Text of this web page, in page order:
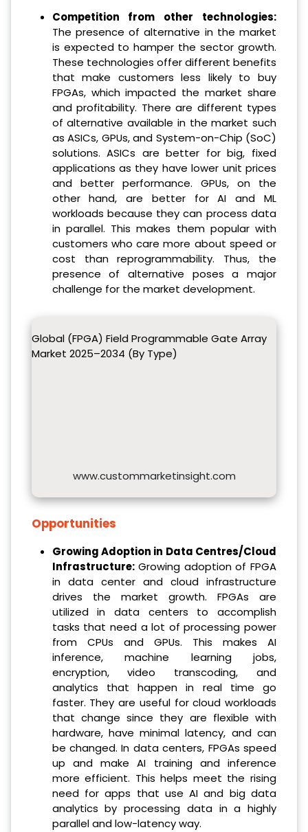
Competition from other technologies:
The presence of alternative in the market
is expected to hamper the sector growth.
These technologies offer different benefits
that make customers less likely to buy
FPGAs, which impacted the market share
and profitability. There are different types
of alternative available in the market such
as ASICs, GPUs, and System-on-Chip (SoC)
solutions. ASICs are better for big, fixed
applications as they have lower unit prices
and better performance. GPUs, on the
other hand, are better for AI and ML
workloads because they can process data
in parallel. This makes them popular with
customers who care more about speed or
cost than reprogrammability. Thus, the
presence of alternative poses a major
challenge for the market development.
Global (FPGA) Field Programmable Gate Array
Market 2025–2034 (By Type)
www.custommarketinsight.com
Opportunities
Growing Adoption in Data Centres/Cloud
Infrastructure:Growing adoption of FPGA
in data center and cloud infrastructure
drives the market growth. FPGAs are
utilized in data centers to accomplish
tasks that need a lot of processing power
from CPUs and GPUs. This makes AI
inference, machine learning jobs,
encryption, video transcoding, and
analytics that happen in real time go
faster. They are useful for cloud workloads
that change since they are flexible with
hardware, have minimal latency, and can
be changed. In data centers, FPGAs speed
up and make AI training and inference
more efficient. This helps meet the rising
need for apps that use AI and big data
analytics by processing data in a highly
parallel and low-latency way.